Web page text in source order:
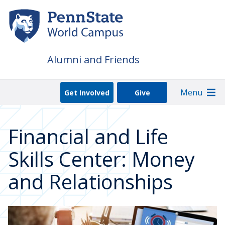
main
content
Alumni and Friends
Get Involved Give Menu
Financial and Life
Skills Center: Money
and Relationships